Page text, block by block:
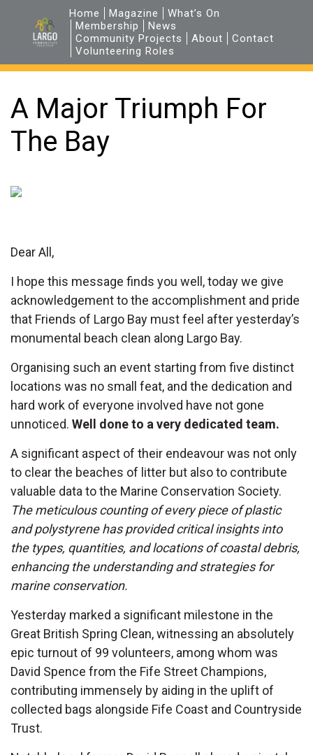
Home Magazine
What’s On
Membership
News
Community Projects
About
Contact
Volunteering Roles
A Major Triumph For
The Bay
Dear All,
I hope this message finds you well, today we give
acknowledgement to the accomplishment and pride
that Friends of Largo Bay must feel after yesterday’s
monumental beach clean along Largo Bay.
Organising such an event starting from five distinct
locations was no small feat, and the dedication and
hard work of everyone involved have not gone
unnoticed. Well done to a very dedicated team.
A significant aspect of their endeavour was not only
to clear the beaches of litter but also to contribute
valuable data to the Marine Conservation Society.
The meticulous counting of every piece of plastic
and polystyrene has provided critical insights into
the types, quantities, and locations of coastal debris,
enhancing the understanding and strategies for
marine conservation.
Yesterday marked a significant milestone in the
Great British Spring Clean, witnessing an absolutely
epic turnout of 99 volunteers, among whom was
David Spence from the Fife Street Champions,
contributing immensely by aiding in the uplift of
collected bags alongside Fife Coast and Countryside
Trust.